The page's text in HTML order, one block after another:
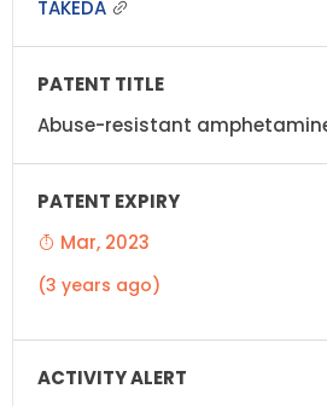
TAKEDA
Abuse-resistant
Mar, 2023
(3 years ago)